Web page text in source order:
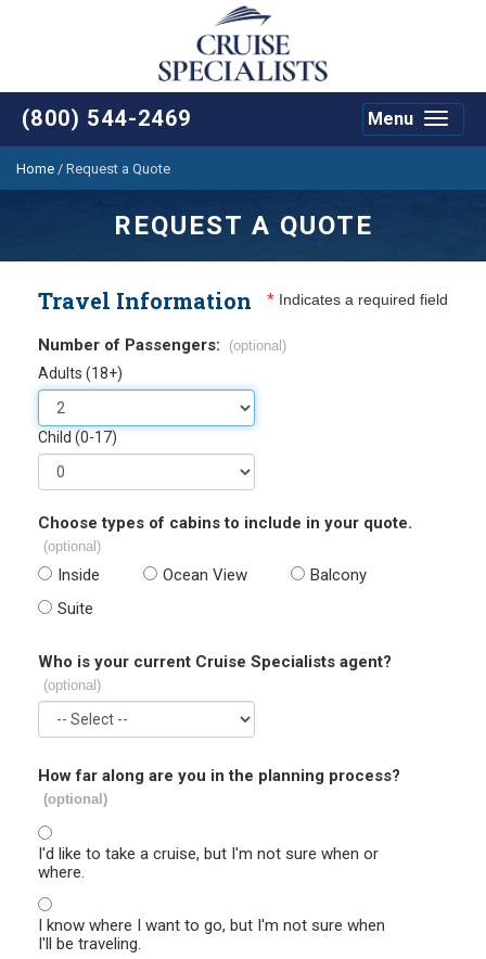
(800) 544-2469
Toggle
Menu
Home / Request a Quote
REQUEST A QUOTE
Travel Information * Indicates a required field
Number of Passengers: (optional)
Adults (18+)
Child (0-17)
Choose types of cabins to include in your quote.
(optional)
Inside Ocean View
Balcony
Suite
Who is your current Cruise Specialists agent?
(optional)
How far along are you in the planning process?
(optional)
I'd like to take a cruise, but I'm not sure when or
where.
I know where I want to go, but I'm not sure when
I'll be traveling.